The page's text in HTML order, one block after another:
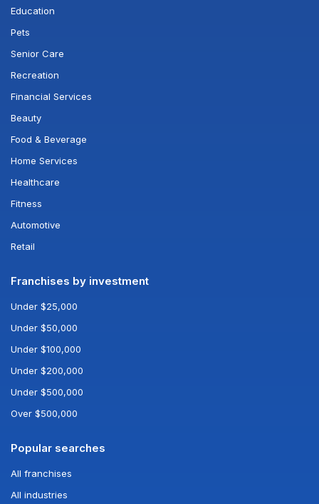
Education
Pets
Senior Care
Recreation
Financial Services
Beauty
Food & Beverage
Home Services
Healthcare
Fitness
Automotive
Retail
Franchises by investment
Under $25,000
Under $50,000
Under $100,000
Under $200,000
Under $500,000
Over $500,000
Popular searches
All franchises
All industries